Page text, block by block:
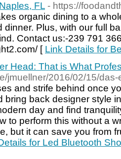
FL - https://
organic dining to a
dinner. Plus, with our full
Contact us:-239 791
[ Link Details for
Head: That is What
jmuellner/2016/02/15/
and strife behind once
bring back designer style
day and find
to perform this without a
but it can save you from
for Led Bluetooth